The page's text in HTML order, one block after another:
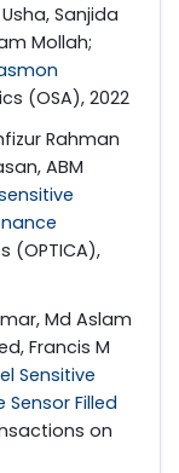
Sanjida
Mollah;
(OSA), 2022
Rahman
ABM
(OPTICA),
Md Aslam
Francis M
Sensitive
Filled
on